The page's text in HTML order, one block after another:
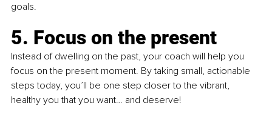
goals.
5. Focus on the present
Instead of dwelling on the past, your coach will help you
focus on the present moment. By taking small, actionable
steps today, you’ll be one step closer to the vibrant,
healthy you that you want… and deserve!